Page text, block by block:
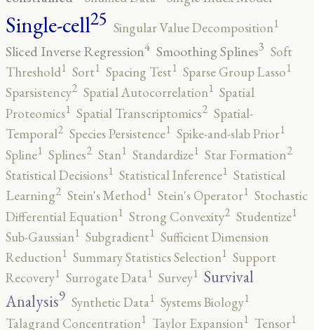
Single-cell25 Singular Value Decomposition1
Sliced Inverse Regression4 Smoothing Splines3 Soft
Threshold1 Sort1 Spacing Test1 Sparse Group Lasso1
Sparsistency2 Spatial Autocorrelation1 Spatial
Proteomics1 Spatial Transcriptomics2 Spatial-
Temporal2 Species Persistence1 Spike-and-slab Prior1
Spline1 Splines2 Stan1 Standardize1 Star Formation2
Statistical Decisions1 Statistical Inference1 Statistical
Learning2 Stein's Method1 Stein's Operator1 Stochastic
Differential Equation1 Strong Convexity2 Studentize1
Sub-Gaussian1 Subgradient1 Sufficient Dimension
Reduction1 Summary Statistics Selection1 Support
Recovery1 Surrogate Data1 Survey1 Survival
Analysis9 Synthetic Data1 Systems Biology1
Talagrand Concentration1 Taylor Expansion1 Tensor1